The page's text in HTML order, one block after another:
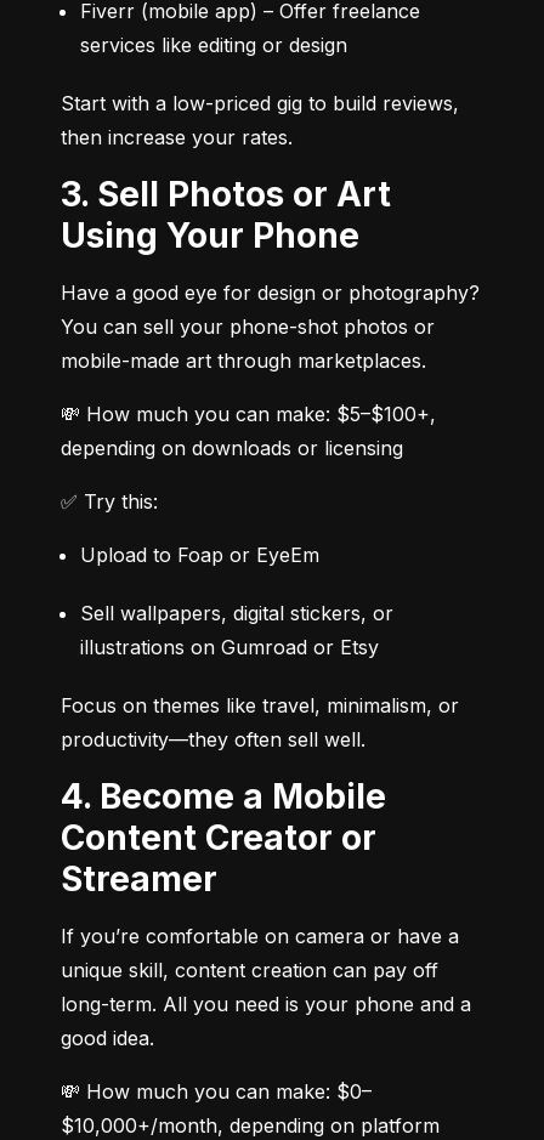
Fiverr (mobile app) – Offer freelance
services like editing or design
Start with a low-priced gig to build reviews,
then increase your rates.
3. Sell Photos or Art
Using Your Phone
Have a good eye for design or photography?
You can sell your phone-shot photos or
mobile-made art through marketplaces.
💸 How much you can make: $5–$100+,
depending on downloads or licensing
✅ Try this:
Upload to Foap or EyeEm
Sell wallpapers, digital stickers, or
illustrations on Gumroad or Etsy
Focus on themes like travel, minimalism, or
productivity—they often sell well.
4. Become a Mobile
Content Creator or
Streamer
If you’re comfortable on camera or have a
unique skill, content creation can pay off
long-term. All you need is your phone and a
good idea.
💸 How much you can make: $0–
$10,000+/month, depending on platform